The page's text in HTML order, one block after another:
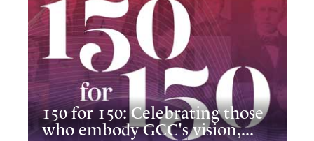
150 for 150: Celebrating those
who embody GCC's vision,...